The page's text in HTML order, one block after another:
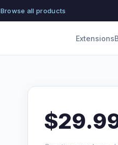
Browse all products
Extensions